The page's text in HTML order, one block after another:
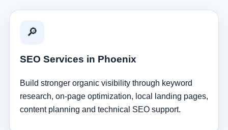
🔎
SEO Services in Phoenix
Build stronger organic visibility through keyword
research, on-page optimization, local landing pages,
content planning and technical SEO support.